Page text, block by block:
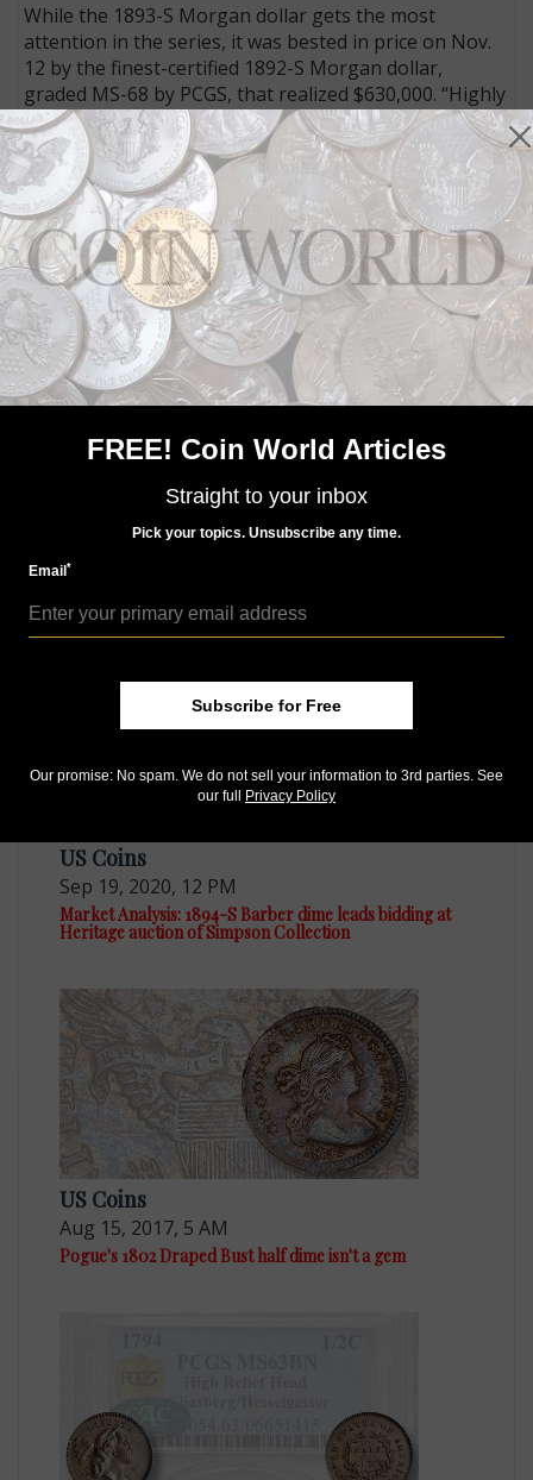
While the 1893-S Morgan dollar gets the most
attention in the series, it was bested in price on Nov.
12 by the finest-certified 1892-S Morgan dollar,
graded MS-68 by PCGS, that realized $630,000. “Highly
lustrous with a smooth, frosty texture, both sides are
brilliant apart from wisps of subtle champagne-gold
iridescence,” the cataloger observed, adding, “Sharply
struck over all design elements, this is an expertly
preserved and incredibly beautiful Superb Gem that
stands tall among the numerous highlights in the
fabulous Miller cabinet.”
Connect with Coin World:
Sign up for our free eNewsletter
Access our Dealer Directory
Like us on Facebook
Make your selections.
MORE RELATED ARTICLES
US Coins
Sep 19, 2020, 12 PM
Market Analysis: 1894-S Barber dime leads bidding at
Heritage auction of Simpson Collection
US Coins
Aug 15, 2017, 5 AM
Pogue's 1802 Draped Bust half dime isn't a gem
FREE! Coin World Articles
Straight to your inbox
Pick your topics. Unsubscribe any time.
Email*
Subscribe for Free
Our promise: No spam. We do not sell your information to 3rd parties. See
our full
Privacy Policy